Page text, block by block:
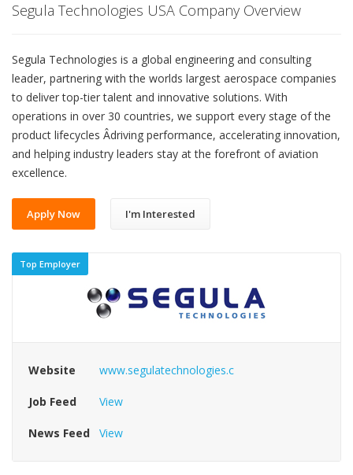
Segula Technologies USA Company Overview
Segula Technologies is a global engineering and consulting
leader, partnering with the worlds largest aerospace companies
to deliver top-tier talent and innovative solutions. With
operations in over 30 countries, we support every stage of the
product lifecycles Âdriving performance, accelerating innovation,
and helping industry leaders stay at the forefront of aviation
excellence.
Apply Now I'm Interested
Top Employer
Website www.segulatechnologies.c
Job Feed View
News Feed View